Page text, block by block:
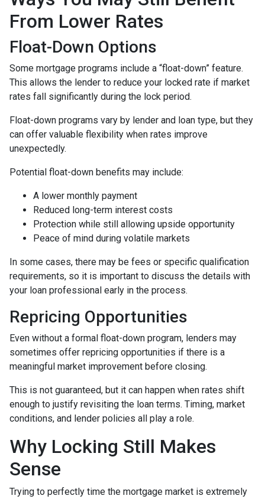
From Lower Rates
Float-Down Options
Some mortgage programs include a “float-down” feature.
This allows the lender to reduce your locked rate if market
rates fall significantly during the lock period.
Float-down programs vary by lender and loan type, but they
can offer valuable flexibility when rates improve
unexpectedly.
Potential float-down benefits may include:
A lower monthly payment
Reduced long-term interest costs
Protection while still allowing upside opportunity
Peace of mind during volatile markets
In some cases, there may be fees or specific qualification
requirements, so it is important to discuss the details with
your loan professional early in the process.
Repricing Opportunities
Even without a formal float-down program, lenders may
sometimes offer repricing opportunities if there is a
meaningful market improvement before closing.
This is not guaranteed, but it can happen when rates shift
enough to justify revisiting the loan terms. Timing, market
conditions, and lender policies all play a role.
Why Locking Still Makes
Sense
Trying to perfectly time the mortgage market is extremely